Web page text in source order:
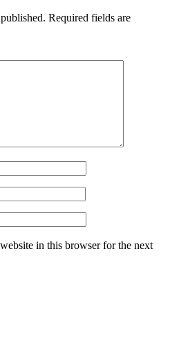
Required fields are
in this browser for the next